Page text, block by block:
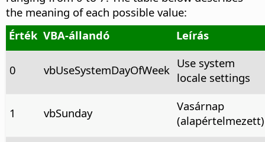
the meaning of each possible value:
Érték VBA-állandó Leírás
0 vbUseSystemDayOfWeek Use system
locale settings
1 vbSunday
Vasárnap
(alapértelmezett)